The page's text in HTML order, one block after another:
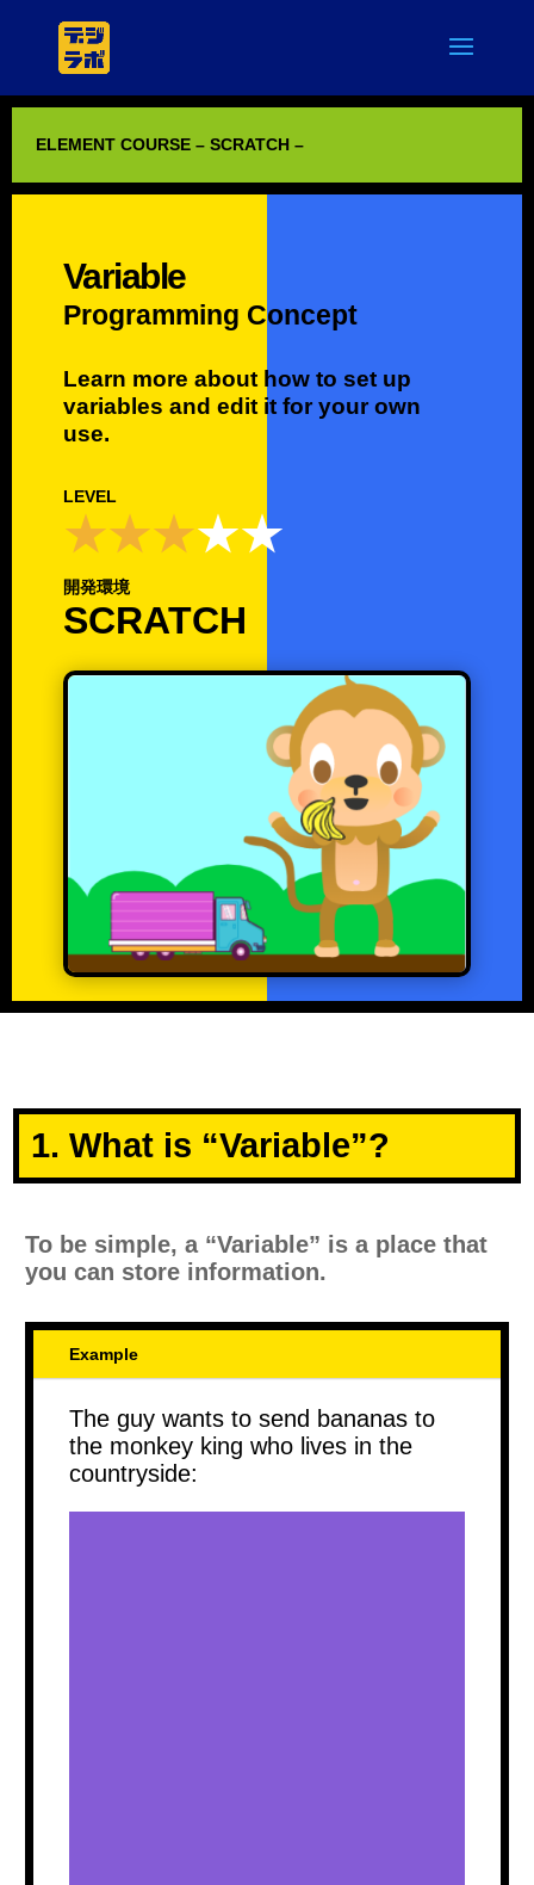
ELEMENT COURSE – SCRATCH –
Variable
Programming Concept
Learn more about how to set up
variables and edit it for your own
use.
LEVEL
開発環境
SCRATCH
1. What is “Variable”?
To be simple, a “Variable” is a place that
you can store information.
Example
The guy wants to send bananas to
the monkey king who lives in the
countryside: